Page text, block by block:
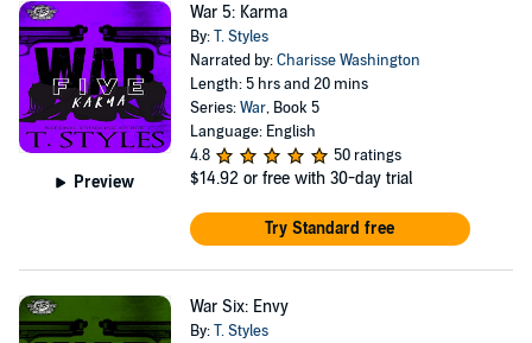
Preview
War 5: Karma
By:T. Styles
Narrated by:Charisse Washington
Length: 5 hrs and 20 mins
Series:War, Book 5
Language: English
4.8
50 ratings
$14.92 or free with 30-day trial
Try Standard free
War Six: Envy
By:T. Styles